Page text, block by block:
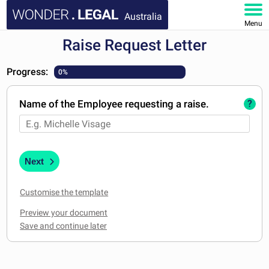
Australia
Menu
DOCUMENTS
FAQ
Raise Request Letter
Progress: 0%
Name of the Employee requesting a raise. ?
Next
Customise the template
Preview your document